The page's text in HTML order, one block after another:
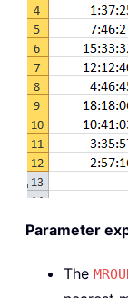
Parameter
The